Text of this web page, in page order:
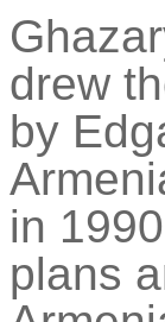
drew
by
in
plans